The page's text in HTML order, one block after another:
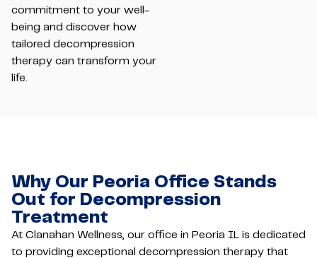
commitment to your well-
being and discover how
tailored decompression
therapy can transform your
life.
Why Our Peoria Office Stands
Out for Decompression
Treatment
At Clanahan Wellness, our office in Peoria IL is dedicated
to providing exceptional decompression therapy that